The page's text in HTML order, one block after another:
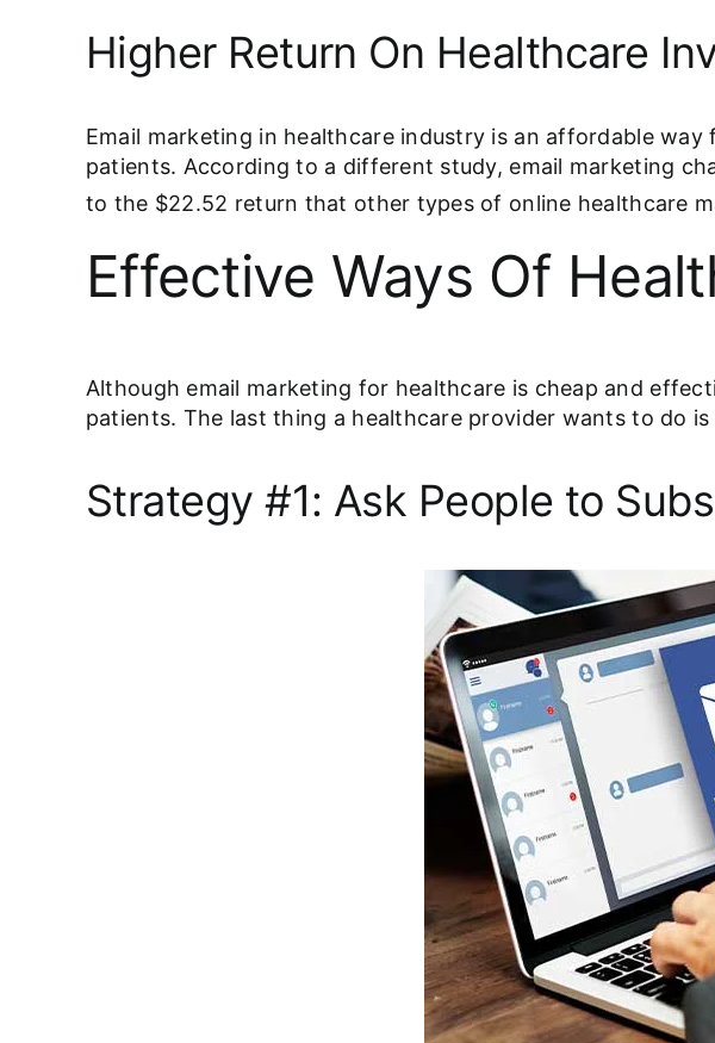
Higher Return On Healthcare
Email marketing in healthcare industry is an affordable
patients. According to a different study, email marketing
to the $22.52 return that other types of online healthcare
Effective Ways Of
Although email marketing for healthcare is cheap and
patients. The last thing a healthcare provider wants to do
Strategy #1: Ask People to